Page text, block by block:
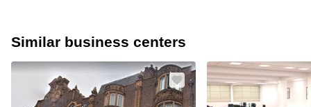
Similar business centers